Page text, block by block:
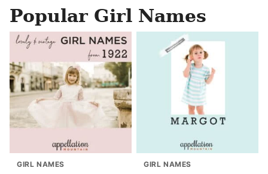
Popular Girl Names
GIRL NAMES GIRL NAMES